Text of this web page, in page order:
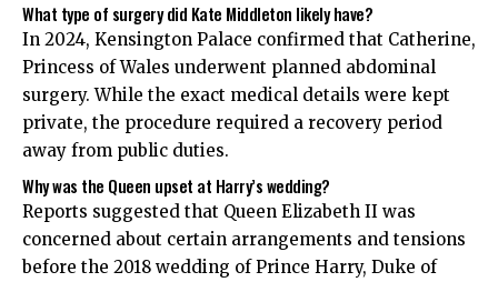
What type of surgery did Kate Middleton likely have?
In 2024, Kensington Palace confirmed that Catherine,
Princess of Wales underwent planned abdominal
surgery. While the exact medical details were kept
private, the procedure required a recovery period
away from public duties.
Why was the Queen upset at Harry’s wedding?
Reports suggested that Queen Elizabeth II was
concerned about certain arrangements and tensions
before the 2018 wedding of Prince Harry, Duke of